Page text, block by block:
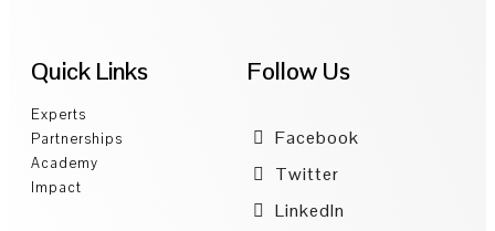
Quick Links
Experts
Partnerships
Academy
Impact
Follow Us
Facebook
Twitter
LinkedIn